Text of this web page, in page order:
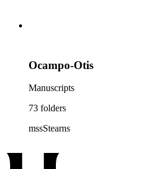
Ocampo-Otis
Manuscripts
73 folders
mssStearns